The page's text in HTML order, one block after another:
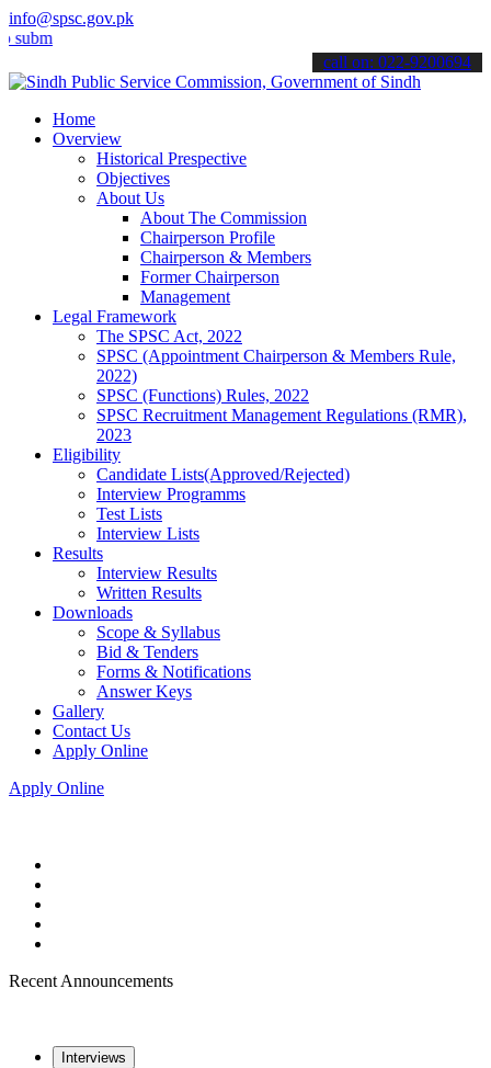
info@spsc.gov.pk
applications online & stay informed about the latest SPSC
call on: 022-9200694
Home
Overview
Historical Prespective
Objectives
About Us
About The Commission
Chairperson Profile
Chairperson & Members
Former Chairperson
Management
Legal Framework
The SPSC Act, 2022
SPSC (Appointment Chairperson & Members Rule,
2022)
SPSC (Functions) Rules, 2022
SPSC Recruitment Management Regulations (RMR),
2023
Eligibility
Candidate Lists(Approved/Rejected)
Interview Programms
Test Lists
Interview Lists
Results
Interview Results
Written Results
Downloads
Scope & Syllabus
Bid & Tenders
Forms & Notifications
Answer Keys
Gallery
Contact Us
Apply Online
Apply Online
Recent Announcements
Interviews